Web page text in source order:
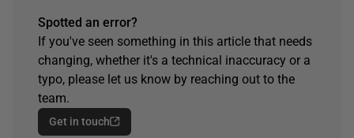
Spotted an error?
If you've seen something in this article that needs
changing, whether it's a technical inaccuracy or a
typo, please let us know by reaching out to the
team.
Get in touch